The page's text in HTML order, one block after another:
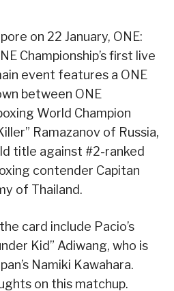
on 22 January, ONE:
Championship’s first live
event features a ONE
between ONE
World Champion
Ramazanov of Russia,
title against #2-ranked
contender Capitan
of Thailand.
card include Pacio’s
Kid” Adiwang, who is
Namiki Kawahara.
on this matchup.